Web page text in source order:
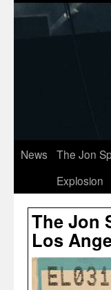
News
The Jon
Explosion
The Jon
Los